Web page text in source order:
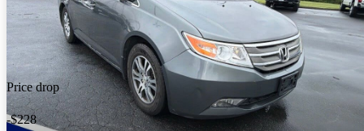
Price drop
-$228